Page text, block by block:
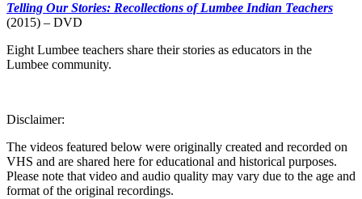
Telling Our Stories: Recollections of Lumbee Indian Teachers
(2015) – DVD
Eight Lumbee teachers share their stories as educators in the
Lumbee community.
Disclaimer:
The videos featured below were originally created and recorded on
VHS and are shared here for educational and historical purposes.
Please note that video and audio quality may vary due to the age and
format of the original recordings.